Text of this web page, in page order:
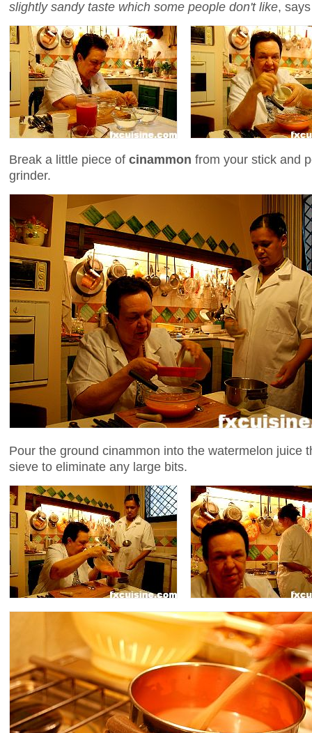
slightly sandy taste which some people don't like,
Break a little piece of cinammon from your stick and
grinder.
Pour the ground cinammon into the watermelon juice
sieve to eliminate any large bits.